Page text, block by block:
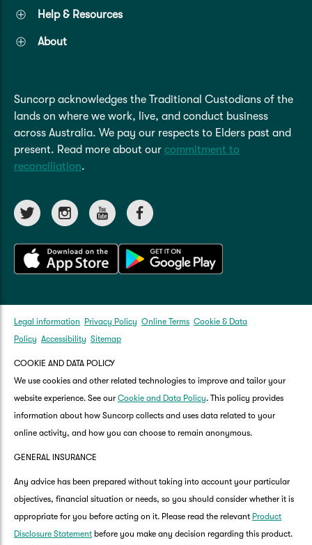
Help & Resources
About
Suncorp acknowledges the Traditional Custodians of the
lands on where we work, live, and conduct business
across Australia. We pay our respects to Elders past and
present. Read more about our commitment to
reconciliation.
Legal information Privacy Policy Online Terms Cookie & Data
Policy Accessibility Sitemap
COOKIE AND DATA POLICY
We use cookies and other related technologies to improve and tailor your
website experience. See our Cookie and Data Policy. This policy provides
information about how Suncorp collects and uses data related to your
online activity, and how you can choose to remain anonymous.
GENERAL INSURANCE
Any advice has been prepared without taking into account your particular
objectives, financial situation or needs, so you should consider whether it is
appropriate for you before acting on it. Please read the relevant Product
Disclosure Statement before you make any decision regarding this product.